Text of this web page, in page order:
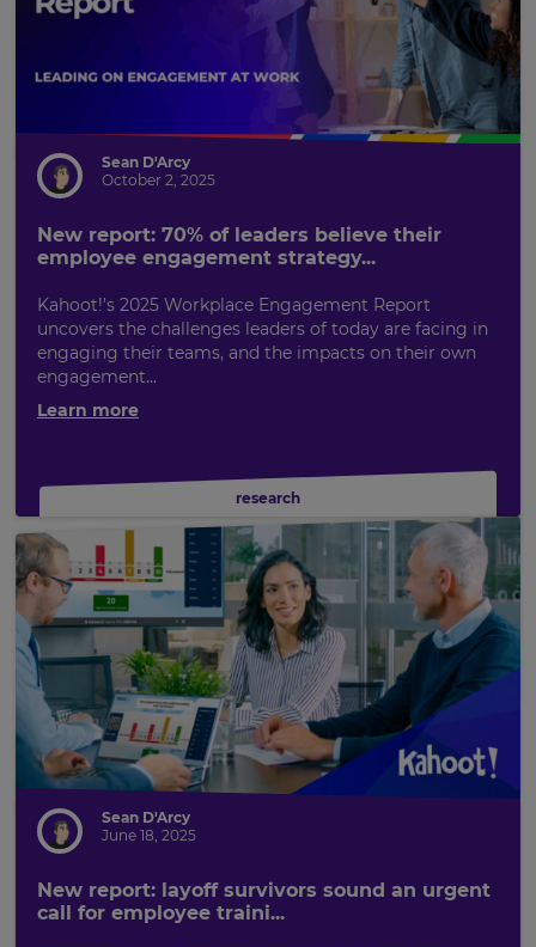
Sean D'Arcy
October 2, 2025
New report: 70% of leaders believe their
employee engagement strategy...
Kahoot!’s 2025 Workplace Engagement Report
uncovers the challenges leaders of today are facing in
engaging their teams, and the impacts on their own
engagement...
Learn more
research
Sean D'Arcy
June 18, 2025
New report: layoff survivors sound an urgent
call for employee traini...